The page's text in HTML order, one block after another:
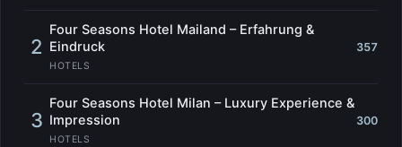
2
Four Seasons Hotel Mailand – Erfahrung &
Eindruck
HOTELS
357
3
Four Seasons Hotel Milan – Luxury Experience &
Impression
HOTELS
300